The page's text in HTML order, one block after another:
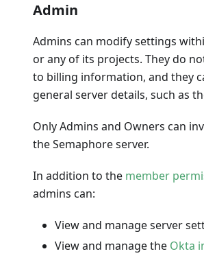
Admin
Admins can modify settings
or any of its projects. They do
to billing information, and they
general server details, such as
Only Admins and Owners can
the Semaphore server.
In addition to the member
admins can:
View and manage server
View and manage the Okta